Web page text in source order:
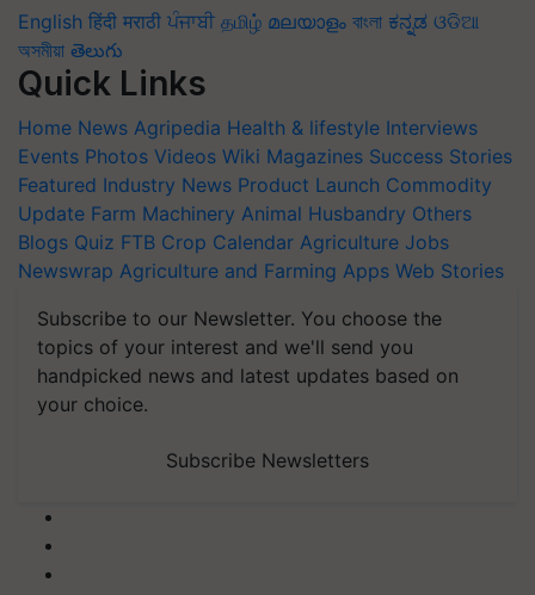
English हिंदी मराठी ਪੰਜਾਬੀ தமிழ் മലയാളം বাংলা ಕನ್ನಡ ଓଡିଆ
অসমীয়া తెలుగు
Quick Links
Home News Agripedia Health & lifestyle Interviews
Events Photos Videos Wiki Magazines Success Stories
Featured Industry News Product Launch Commodity
Update Farm Machinery Animal Husbandry Others
Blogs Quiz FTB Crop Calendar Agriculture Jobs
Newswrap Agriculture and Farming Apps Web Stories
Subscribe to our Newsletter. You choose the
topics of your interest and we'll send you
handpicked news and latest updates based on
your choice.
Subscribe Newsletters